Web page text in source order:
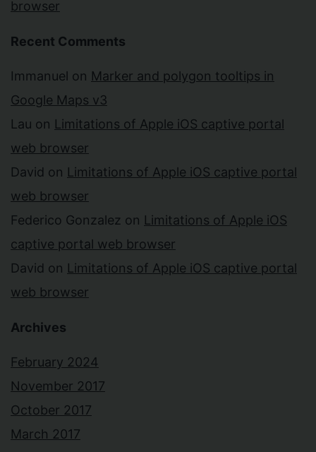
browser
Recent Comments
Immanuel on Marker and polygon tooltips in
Google Maps v3
Lau on Limitations of Apple iOS captive portal
web browser
David on Limitations of Apple iOS captive portal
web browser
Federico Gonzalez on Limitations of Apple iOS
captive portal web browser
David on Limitations of Apple iOS captive portal
web browser
Archives
February 2024
November 2017
October 2017
March 2017